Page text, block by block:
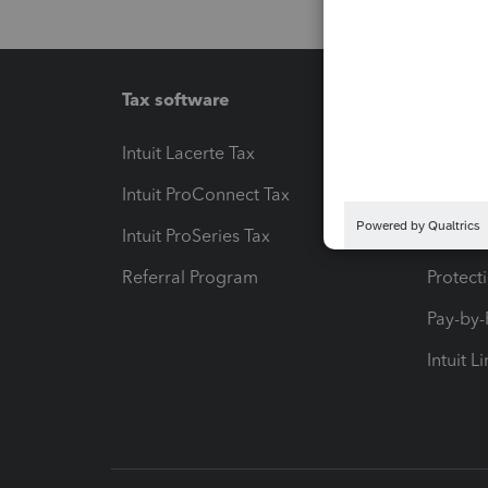
Tax software
Intuit Lacerte Tax
Intuit ProConnect Tax
Intuit ProSeries Tax
Referral Program
Pay-
Intuit